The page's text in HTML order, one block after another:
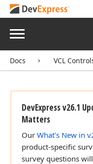
Menu
Docs VCL
DevExpress v26.1
Matters
Our What's New in
product-specific
survey questions